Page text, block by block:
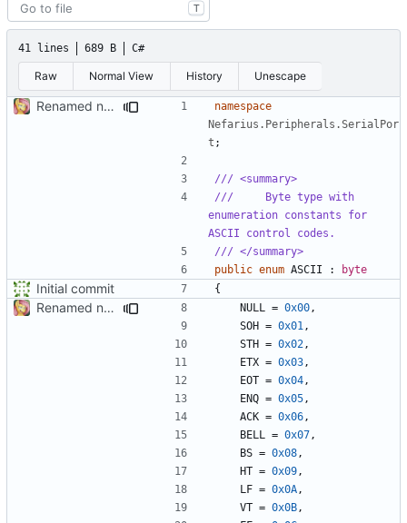
T
41 lines 689 B C#
Raw Normal View History Unescape
Renamed namespaces
namespace
Nefarius.Peripherals.SerialPor
t ;
/// <summary>
///     Byte type with
enumeration constants for
ASCII control codes.
/// </summary>
public enum ASCII : byte
Initial commit {
Renamed namespaces NULL = 0x00 ,
SOH = 0x01 ,
STH = 0x02 ,
ETX = 0x03 ,
EOT = 0x04 ,
ENQ = 0x05 ,
ACK = 0x06 ,
BELL
= 0x07 ,
BS = 0x08 ,
HT = 0x09 ,
LF = 0x0A ,
VT = 0x0B ,